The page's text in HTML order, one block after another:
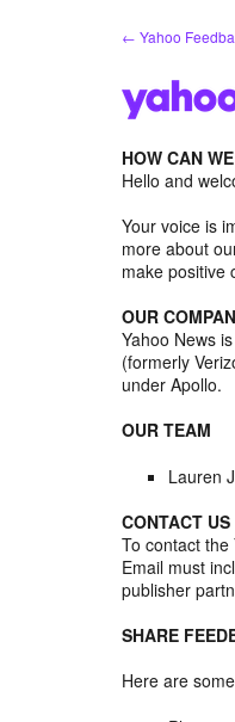
← Yahoo
HOW CAN
Hello and
Your voice is
more about
make positive
OUR
Yahoo News
(formerly
under Apollo.
OUR TEAM
Lauren
CONTACT US
To contact
Email must
publisher
SHARE
Here are